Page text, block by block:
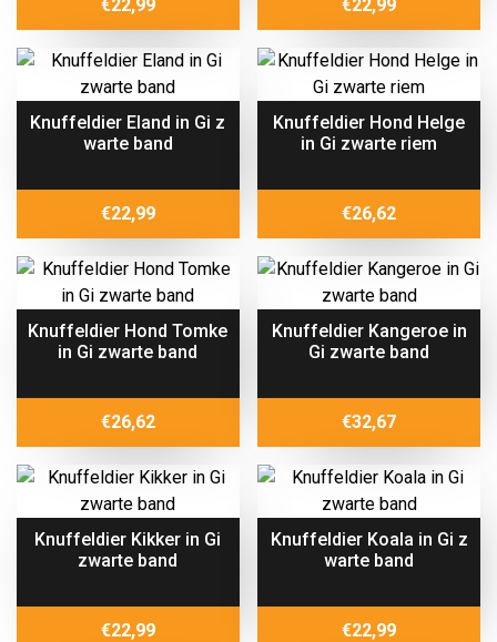
€22,99 €22,99
Knuffeldier Eland in Gi z
warte band
€22,99
Knuffeldier Hond Helge
in Gi zwarte riem
€26,62
Knuffeldier Hond Tomke
in Gi zwarte band
€26,62
Knuffeldier Kangeroe in
Gi zwarte band
€32,67
Knuffeldier Kikker in Gi
zwarte band
€22,99
Knuffeldier Koala in Gi z
warte band
€22,99